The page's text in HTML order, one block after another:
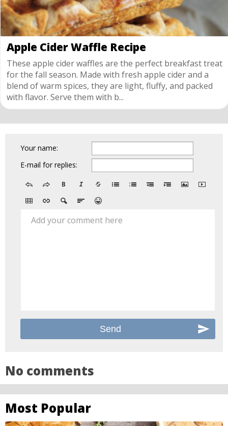
Apple Cider Waffle Recipe
These apple cider waffles are the perfect breakfast treat
for the fall season. Made with fresh apple cider and a
blend of warm spices, they are light, fluffy, and packed
with flavor. Serve them with b...
Your name:
E-mail for replies:
Add your comment here
No comments
Most Popular